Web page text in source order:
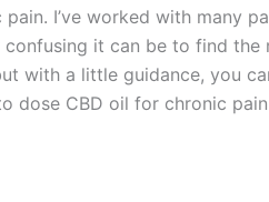
I’ve worked with many
it can be to find the
with a little guidance, you
dose CBD oil for chronic